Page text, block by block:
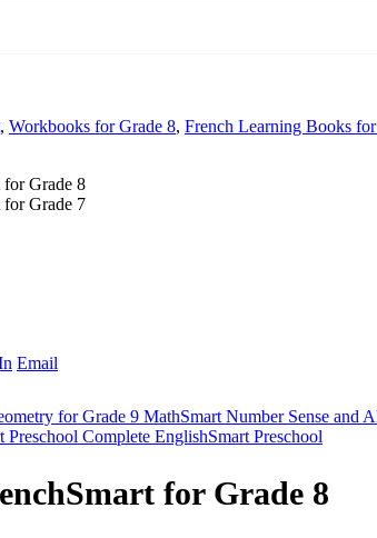
, Workbooks for Grade 8, French Learning Books
Email
MathSmart Number Sense and
Complete EnglishSmart Preschool
for Grade 8